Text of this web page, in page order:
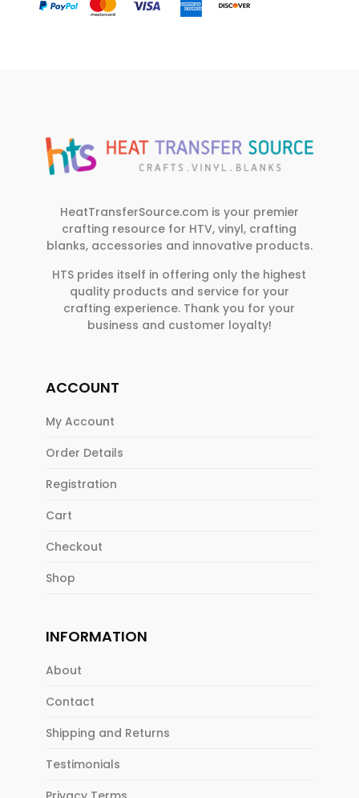
HeatTransferSource.com is your premier
crafting resource for HTV, vinyl, crafting
blanks, accessories and innovative products.
HTS prides itself in offering only the highest
quality products and service for your
crafting experience. Thank you for your
business and customer loyalty!
ACCOUNT
My Account
Order Details
Registration
Cart
Checkout
Shop
INFORMATION
About
Contact
Shipping and Returns
Testimonials